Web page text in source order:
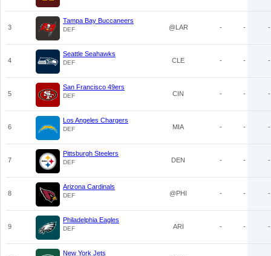
3
Tampa Bay Buccaneers
DEF @LAR - - -
4
Seattle Seahawks
DEF CLE - - -
5
San Francisco 49ers
DEF CIN - - -
6
Los Angeles Chargers
DEF MIA - - -
7
Pittsburgh Steelers
DEF DEN - - -
8
Arizona Cardinals
DEF @PHI - - -
9
Philadelphia Eagles
DEF ARI - - -
New York Jets